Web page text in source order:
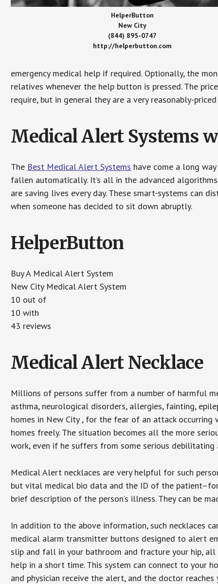
HelperButton
New City
(844) 895-0747
http://helperbutton.com
emergency medical help if required. Optionally, the
relatives whenever the help button is pressed. The
require, but in general they are a very reasonably-
Medical Alert Systems
The Best Medical Alert Systems have come a long
fallen automatically. It’s all in the advanced
are saving lives every day. These smart-systems can
when someone has decided to sit down abruptly.
HelperButton
Buy A Medical Alert System
New City Medical Alert System
10 out of
10 with
43 reviews
Medical Alert Necklace
Millions of persons suffer from a number of harmful
asthma, neurological disorders, allergies, fainting,
homes in New City , for the fear of an attack
homes freely. The situation becomes all the more
work, even if he suffers from some serious debilitating
Medical Alert necklaces are very helpful for such
but vital medical bio data and the ID of the
brief description of the person’s illness. They can be
In addition to the above information, such necklaces
medical alarm transmitter buttons designed to alert
slip and fall in your bathroom and fracture your hip,
help in a short time. This system can connect to your
and physician receive the alert, and the doctor